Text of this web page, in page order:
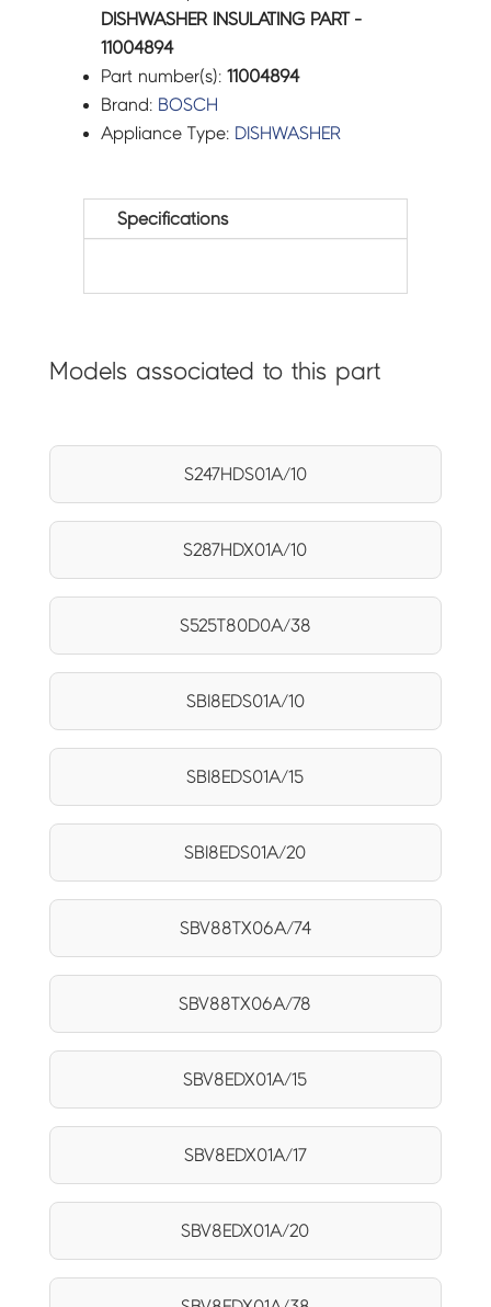
DISHWASHER INSULATING PART -
11004894
Part number(s):11004894
Brand: BOSCH
Appliance Type: DISHWASHER
Specifications
Models associated to this part
S247HDS01A/10
S287HDX01A/10
S525T80D0A/38
SBI8EDS01A/10
SBI8EDS01A/15
SBI8EDS01A/20
SBV88TX06A/74
SBV88TX06A/78
SBV8EDX01A/15
SBV8EDX01A/17
SBV8EDX01A/20